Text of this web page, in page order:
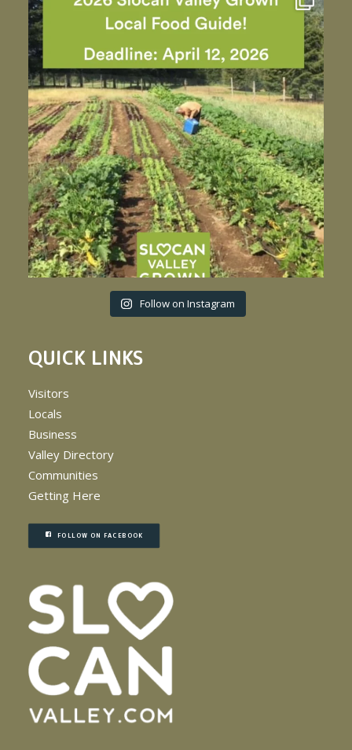
Follow on Instagram
QUICK LINKS
Visitors
Locals
Business
Valley Directory
Communities
Getting Here
FOLLOW ON FACEBOOK